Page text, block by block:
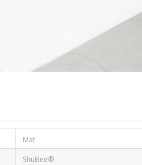
Mat
ShuBee®